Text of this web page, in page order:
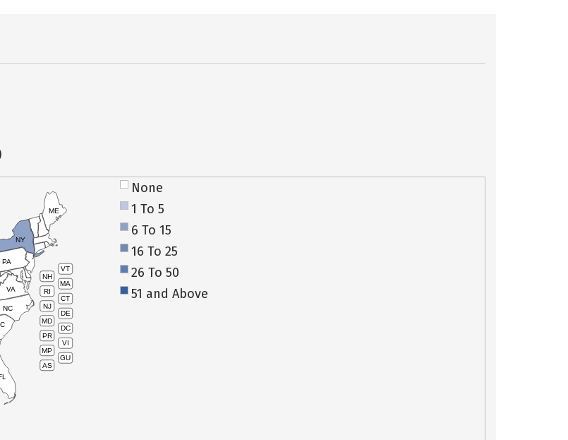
VT
NH
MA
RI
CT
NJ
DE
MD
DC
PR
VI
MP
GU
AS
PA
NY
ME
VA
NC
None
1 To 5
6 To 15
16 To 25
26 To 50
51 and Above